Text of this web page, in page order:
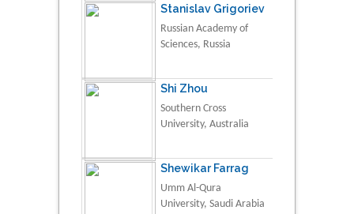
Stanislav Grigoriev
Russian Academy of
Sciences, Russia
Shi Zhou
Southern Cross
University, Australia
Shewikar Farrag
Umm Al-Qura
University, Saudi Arabia